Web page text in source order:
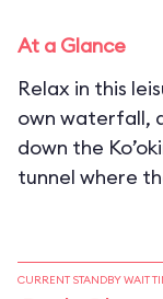
At a Glance
Relax in this
own waterfall,
down the
tunnel where
CURRENT STANDBY WAIT